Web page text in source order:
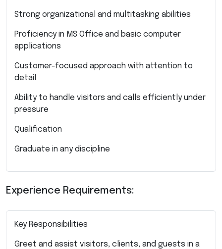
Strong organizational and multitasking abilities
Proficiency in MS Office and basic computer
applications
Customer-focused approach with attention to
detail
Ability to handle visitors and calls efficiently under
pressure
Qualification
Graduate in any discipline
Experience Requirements:
Key Responsibilities
Greet and assist visitors, clients, and guests in a